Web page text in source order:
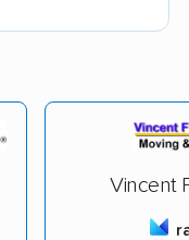
Vincent